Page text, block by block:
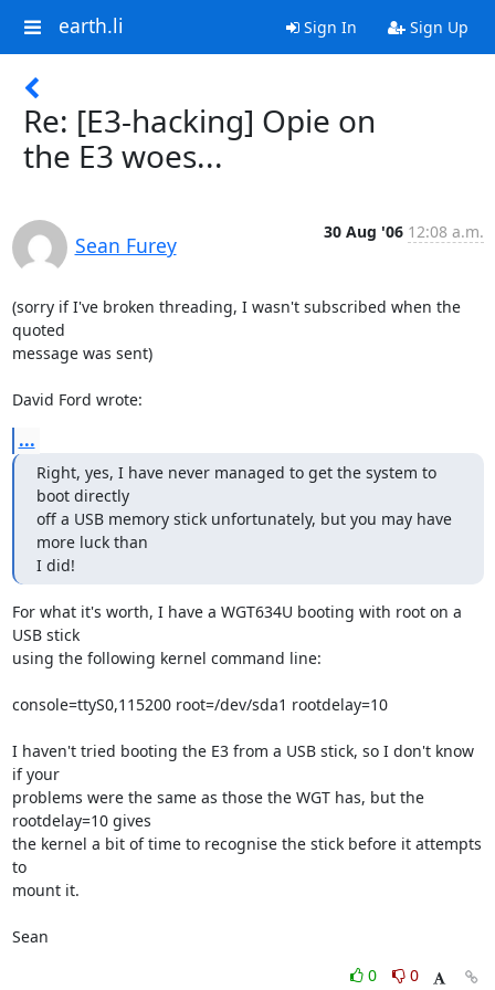
earth.li Sign In Sign Up
Re: [E3-hacking] Opie on
the E3 woes...
Sean Furey
30 Aug '06 12:08 a.m.
(sorry if I've broken threading, I wasn't subscribed when the
quoted
message was sent)
David Ford wrote:
...
Right, yes, I have never managed to get the system to
boot directly
off a USB memory stick unfortunately, but you may have
more luck than
I did!
For what it's worth, I have a WGT634U booting with root on a
USB stick
using the following kernel command line:
console=ttyS0,115200 root=/dev/sda1 rootdelay=10
I haven't tried booting the E3 from a USB stick, so I don't know
if your
problems were the same as those the WGT has, but the
rootdelay=10 gives
the kernel a bit of time to recognise the stick before it attempts
to
mount it.
Sean
0
0